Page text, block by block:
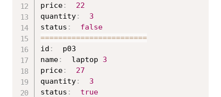
price:
22
quantity:
3
status :
false
========================
id :
  p03
name:
  laptop
3
price:
27
quantity:
3
status :
true